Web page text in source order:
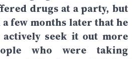
drugs at a party, but
few months later that he
seek it out more
who were taking